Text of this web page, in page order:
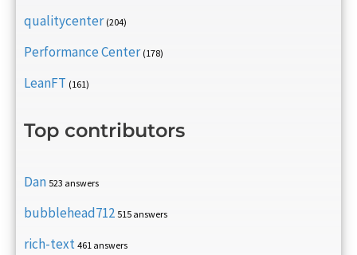
qualitycenter (204)
Performance Center (178)
LeanFT (161)
Top contributors
Dan 523 answers
bubblehead712 515 answers
rich-text 461 answers